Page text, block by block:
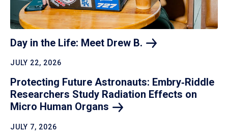
Day in the Life: Meet Drew B.
JULY 22, 2026
Protecting Future Astronauts: Embry‑Riddle
Researchers Study Radiation Effects on
Micro Human Organs
JULY 7, 2026